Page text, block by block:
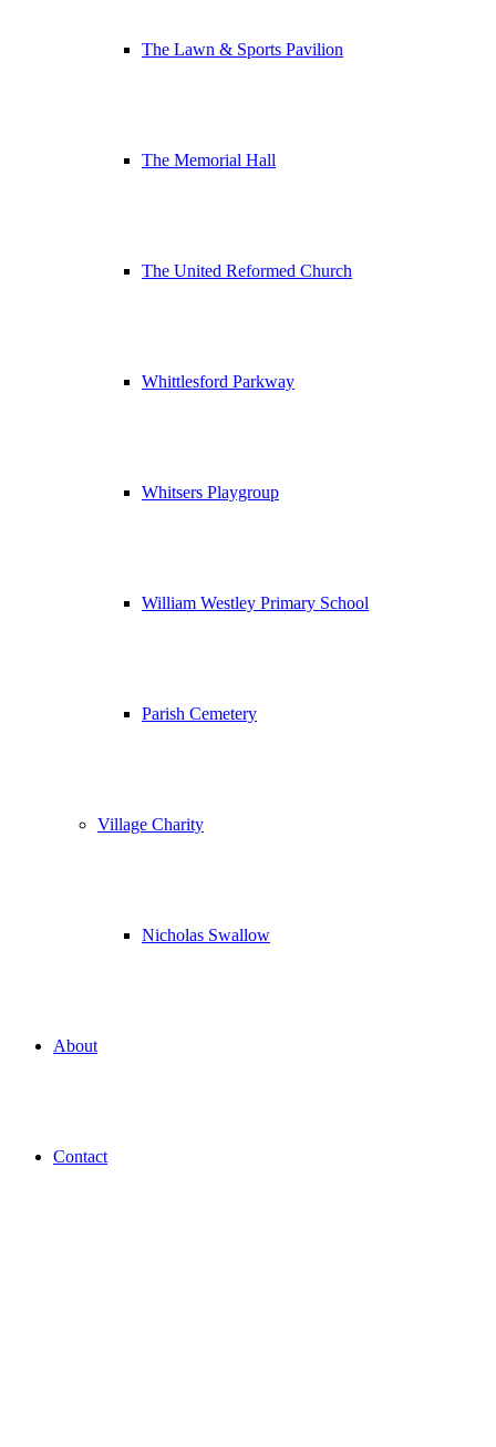
The Lawn & Sports Pavilion
The Memorial Hall
The United Reformed Church
Whittlesford Parkway
Whitsers Playgroup
William Westley Primary School
Parish Cemetery
Village Charity
Nicholas Swallow
About
Contact